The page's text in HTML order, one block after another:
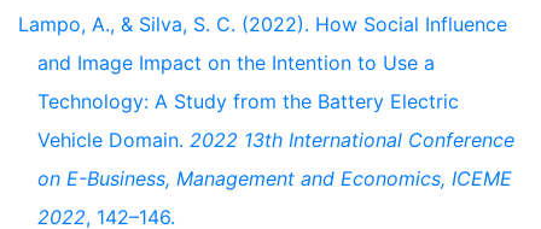
Lampo, A., & Silva, S. C. (2022). How Social Influence
and Image Impact on the Intention to Use a
Technology: A Study from the Battery Electric
Vehicle Domain. 2022 13th International Conference
on E-Business, Management and Economics, ICEME
2022, 142–146.